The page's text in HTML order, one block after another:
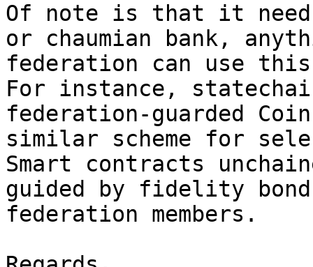
Of note is that it need
or chaumian bank,
federation can use
For instance,
federation-guarded
similar scheme for
Smart contracts
guided by fidelity
federation members.